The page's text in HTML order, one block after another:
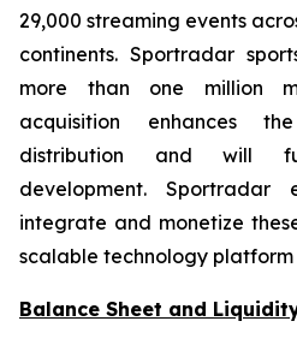
29,000 streaming events
continents. Sportradar
more than one million
acquisition enhances
distribution and will
development. Sportradar
integrate and monetize
scalable technology
Balance Sheet and